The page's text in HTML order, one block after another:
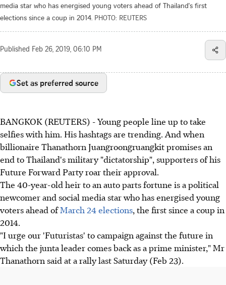
media star who has energised young voters ahead of Thailand's first
elections since a coup in 2014. PHOTO: REUTERS
Published Feb 26, 2019, 06:10 PM
Set as preferred source
BANGKOK (REUTERS) - Young people line up to take
selfies with him. His hashtags are trending. And when
billionaire Thanathorn Juangroongruangkit promises an
end to Thailand's military "dictatorship", supporters of his
Future Forward Party roar their approval.
The 40-year-old heir to an auto parts fortune is a political
newcomer and social media star who has energised young
voters ahead ofMarch 24 elections, the first since a coup in
2014.
"I urge our 'Futuristas' to campaign against the future in
which the junta leader comes back as a prime minister," Mr
Thanathorn said at a rally last Saturday (Feb 23).